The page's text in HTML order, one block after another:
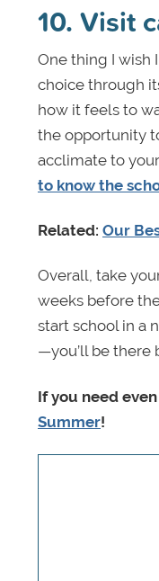
10. Visit
One thing I wish
choice through
how it feels to
the opportunity
acclimate to
to know the
Related: Our
Overall, take
weeks before
start school in a
—you’ll be there
If you need
Summer!